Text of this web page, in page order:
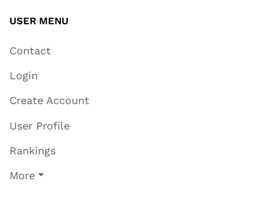
USER MENU
Contact
Login
Create Account
User Profile
Rankings
More